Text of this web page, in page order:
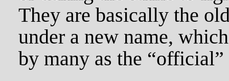
They are basically the
under a new name,
by many as the